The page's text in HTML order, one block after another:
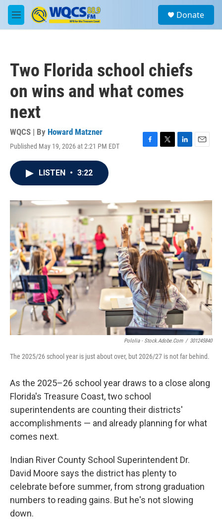
Skip to main content
M
e
a
Donate
Two Florida school chiefs
on wins and what comes
next
WQCS | By Howard Matzner
Published May 19, 2026 at 2:21 PM EDT
F
o
k
T
r
L
I
n
E
LISTEN • 3:22
Pololia - Stock.adobe.com / 301245840
The 2025/26 school year is just about over, but 2026/27 is not far behind.
As the 2025–26 school year draws to a close along
Florida's Treasure Coast, two school
superintendents are counting their districts'
accomplishments — and already planning for what
comes next.
Indian River County School Superintendent Dr.
David Moore says the district has plenty to
celebrate before summer, from strong graduation
numbers to reading gains. But he's not slowing
down.